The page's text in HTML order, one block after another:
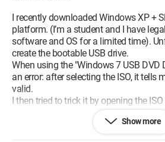
I recently downloaded Windows XP +
platform. (I’m a student and I have
software and OS for a limited time).
create the bootable USB drive.
When using the "Windows 7 USB DVD
an error: after selecting the ISO, it tells
valid.
I then tried to trick it by opening the
change the image properties by
Properties=>check UDF). This allowed
Show more